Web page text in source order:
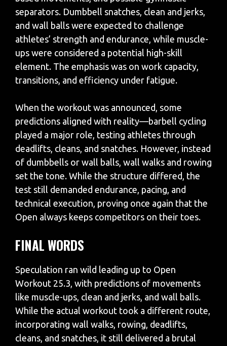
separators. Dumbbell snatches, clean and jerks,
and wall balls were expected to challenge
athletes’ strength and endurance, while muscle-
ups were considered a potential high-skill
element. The emphasis was on work capacity,
transitions, and efficiency under fatigue.
When the workout was announced, some
predictions aligned with reality—barbell cycling
played a major role, testing athletes through
deadlifts, cleans, and snatches. However, instead
of dumbbells or wall balls, wall walks and rowing
set the tone. While the structure differed, the
test still demanded endurance, pacing, and
technical execution, proving once again that the
Open always keeps competitors on their toes.
FINAL WORDS
Speculation ran wild leading up to Open
Workout 25.3, with predictions of movements
like muscle-ups, clean and jerks, and wall balls.
While the actual workout took a different route,
incorporating wall walks, rowing, deadlifts,
cleans, and snatches, it still delivered a brutal